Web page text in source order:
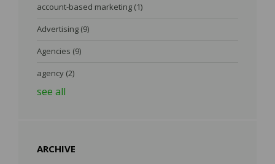
account-based marketing (1)
Advertising (9)
Agencies (9)
agency (2)
see all
ARCHIVE